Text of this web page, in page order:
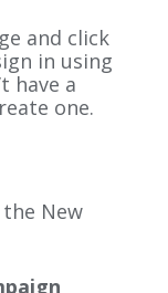
and click
in using
have a
one.
the New